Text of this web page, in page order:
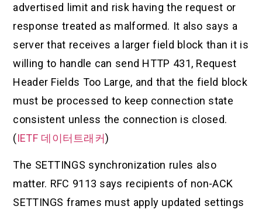
advertised limit and risk having the request or
response treated as malformed. It also says a
server that receives a larger field block than it is
willing to handle can send HTTP 431, Request
Header Fields Too Large, and that the field block
must be processed to keep connection state
consistent unless the connection is closed.
(IETF 데이터트래커)
The SETTINGS synchronization rules also
matter. RFC 9113 says recipients of non-ACK
SETTINGS frames must apply updated settings